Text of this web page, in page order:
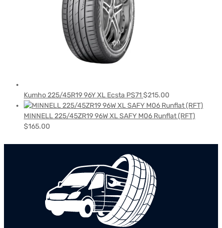
Kumho 225/45R19 96Y XL Ecsta PS71 $215.00
MINNELL 225/45ZR19 96W XL SAFY M06 Runflat (RFT)
$165.00